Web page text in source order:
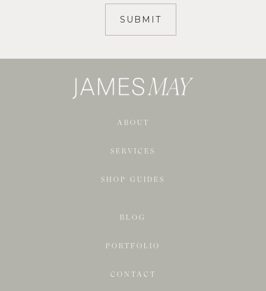
ABOUT
SERVICES
SHOP GUIDES
BLOG
PORTFOLIO
CONTACT